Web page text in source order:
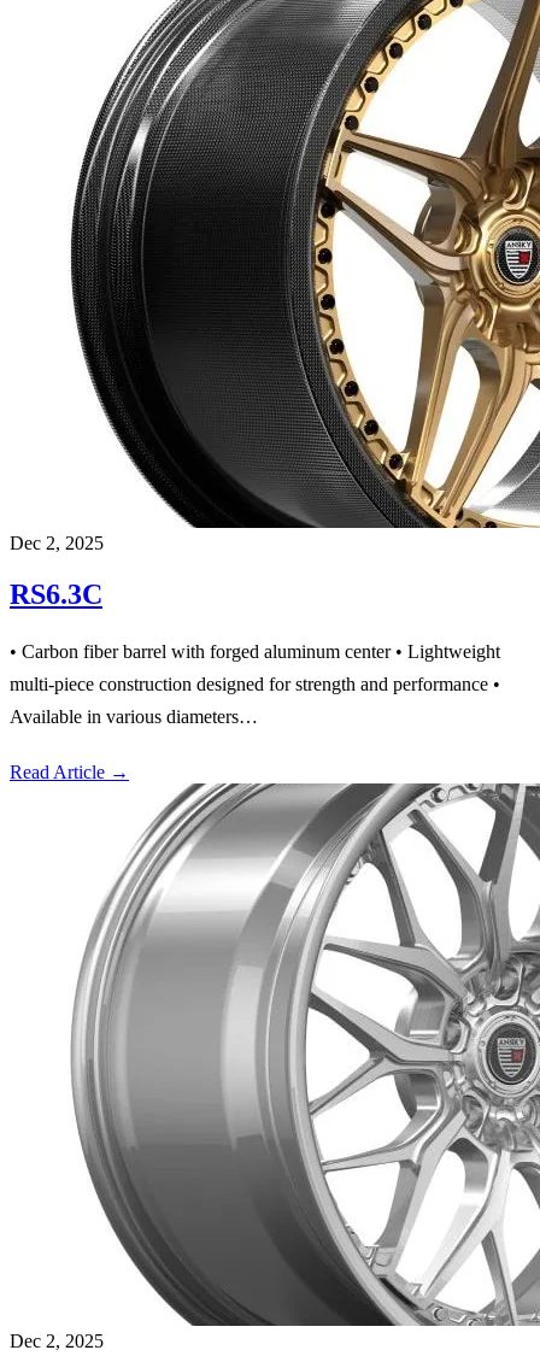
Dec 2, 2025
RS6.3C
• Carbon fiber barrel with forged aluminum center • Lightweight
multi-piece construction designed for strength and performance •
Available in various diameters…
Read Article →
Dec 2, 2025